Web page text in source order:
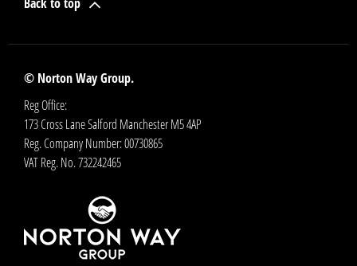
© Norton Way Group.
Reg Office:
173 Cross Lane Salford Manchester M5 4AP
Reg. Company Number:00730865
VAT Reg. No.732242465